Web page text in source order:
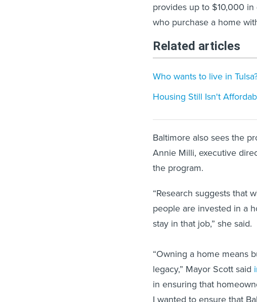
provides up to $10,000
who purchase a home
Related articles
Who wants to live in
Housing Still Isn't
Baltimore also sees the
Annie Milli, executive
the program.
“Research suggests that
people are invested in a
stay in that job,” she said.
“Owning a home means
legacy,” Mayor Scott said
in ensuring that
I wanted to ensure that